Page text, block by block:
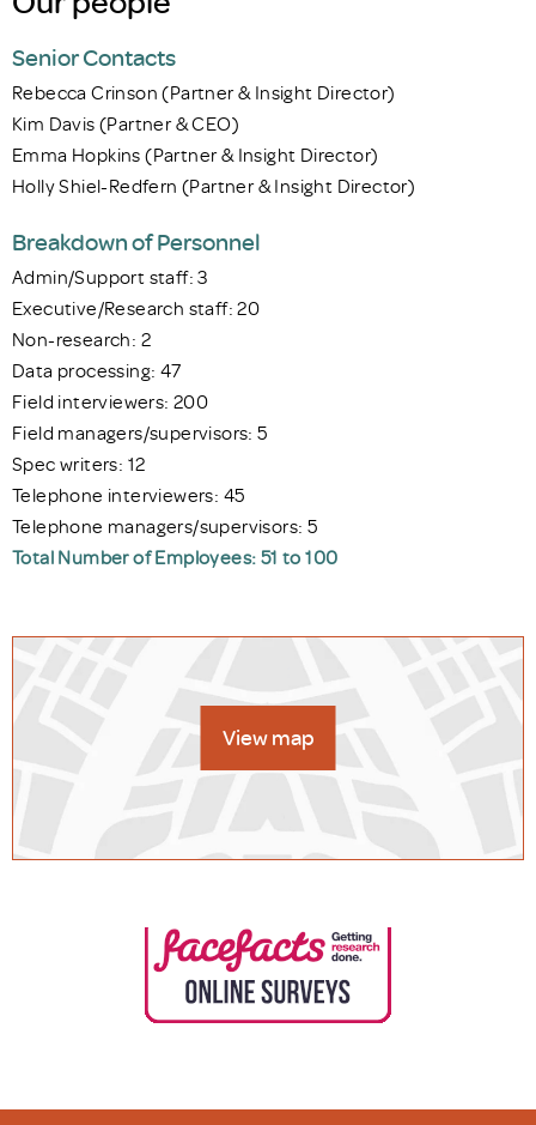
Senior Contacts
Rebecca Crinson (Partner & Insight Director)
Kim Davis (Partner & CEO)
Emma Hopkins (Partner & Insight Director)
Holly Shiel-Redfern (Partner & Insight Director)
Breakdown of Personnel
Admin/Support staff: 3
Executive/Research staff: 20
Non-research: 2
Data processing: 47
Field interviewers: 200
Field managers/supervisors: 5
Spec writers: 12
Telephone interviewers: 45
Telephone managers/supervisors: 5
Total Number of Employees: 51 to 100
View map